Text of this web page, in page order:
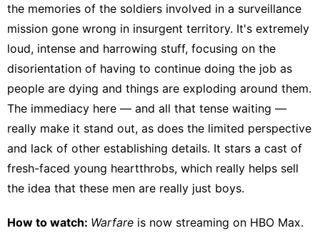
the memories of the soldiers involved in a surveillance
mission gone wrong in insurgent territory. It's extremely
loud, intense and harrowing stuff, focusing on the
disorientation of having to continue doing the job as
people are dying and things are exploding around them.
The immediacy here — and all that tense waiting —
really make it stand out, as does the limited perspective
and lack of other establishing details. It stars a cast of
fresh-faced young heartthrobs, which really helps sell
the idea that these men are really just boys.
How to watch: Warfare is now streaming on HBO Max.